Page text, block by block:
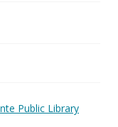
Public Library